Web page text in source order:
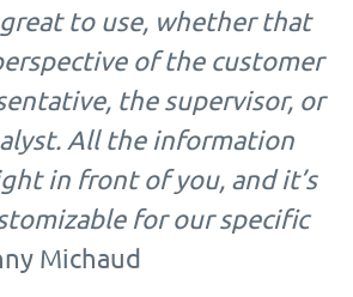
to use, whether that
of the customer
the supervisor, or
All the information
in front of you, and it’s
for our specific
Michaud